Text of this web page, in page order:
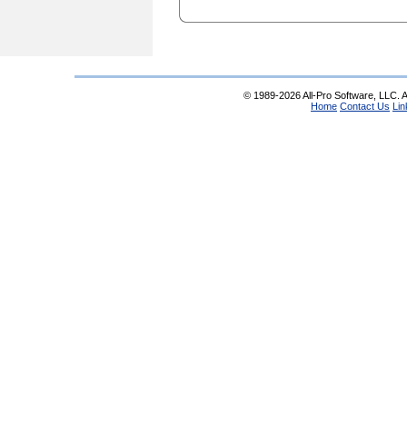
© 1989-2026 All-Pro Software, LLC.
Home Contact Us